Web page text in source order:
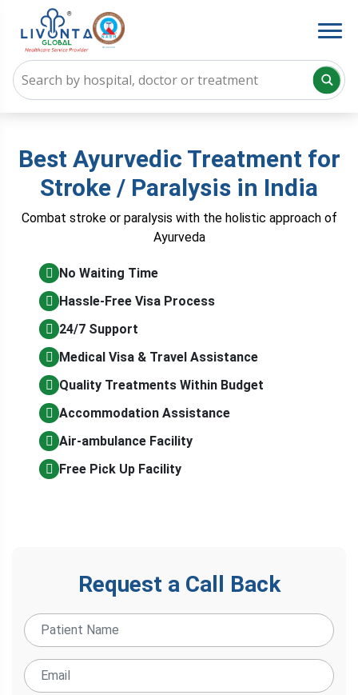
Best Ayurvedic Treatment for
Stroke / Paralysis in India
Combat stroke or paralysis with the holistic approach of
Ayurveda
No Waiting Time
Hassle-Free Visa Process
24/7 Support
Medical Visa & Travel Assistance
Quality Treatments Within Budget
Accommodation Assistance
Air-ambulance Facility
Free Pick Up Facility
Request a Call Back